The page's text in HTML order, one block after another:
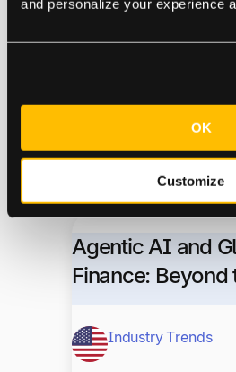
and personalize your experience
OK
Customize
Denise Meyer of Voltus
20+ years in credit
approach to AP, vendor
and automating
Agentic AI and
Finance: Beyond
Industry Trends